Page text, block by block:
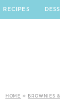
RECIPES
HOME » BROWNIES